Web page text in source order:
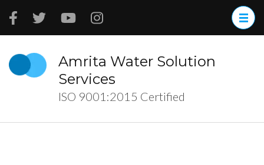
Skip
(Press
Enter)
Amrita Water Solution
Services
ISO 9001:2015 Certified